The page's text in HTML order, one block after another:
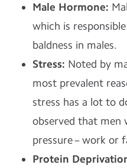
Male Hormone:
which is
baldness in males.
Stress: Noted by
most prevalent
stress has a lot to
observed that men
pressure – work or
Protein